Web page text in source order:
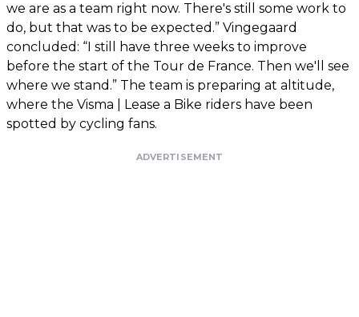
we are as a team right now. There's still some work to
do, but that was to be expected.” Vingegaard
concluded: “I still have three weeks to improve
before the start of the Tour de France. Then we'll see
where we stand.” The team is preparing at altitude,
where the Visma | Lease a Bike riders have been
spotted by cycling fans.
ADVERTISEMENT